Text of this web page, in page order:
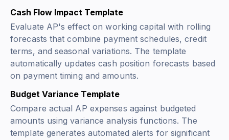
Cash Flow Impact Template
Evaluate AP's effect on working capital with rolling
forecasts that combine payment schedules, credit
terms, and seasonal variations. The template
automatically updates cash position forecasts based
on payment timing and amounts.
Budget Variance Template
Compare actual AP expenses against budgeted
amounts using variance analysis functions. The
template generates automated alerts for significant